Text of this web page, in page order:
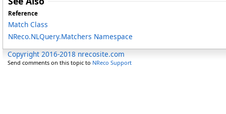
Reference
Match Class
NReco.NLQuery.Matchers Namespace
Copyright 2016-2018 nrecosite.com
Send comments on this topic to NReco Support